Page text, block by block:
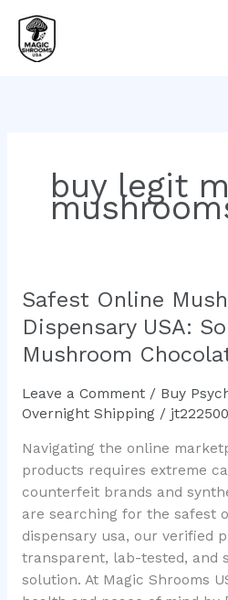
content
buy legit
Safest Online
Dispensary USA:
Mushroom
Leave a Comment / Buy
Overnight Shipping /
Navigating the online
products requires extreme
counterfeit brands and
are searching for the safest
dispensary usa, our verified
transparent, lab-tested, and
solution. At Magic Shrooms
Safest
Online
Mushroom
Dispensary
Sourcing
Mushroom
Chocolate
Bars
Safely